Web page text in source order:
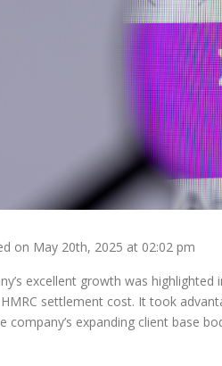
on May 20th, 2025 at 02:02 pm
excellent growth was
settlement cost. It took
company’s expanding client base